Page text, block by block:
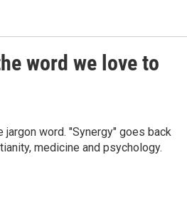
word we love to
word. "Synergy" goes back
medicine and psychology.